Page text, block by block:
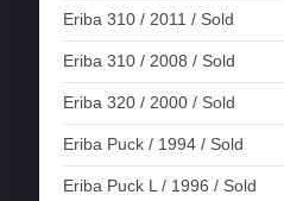
Eriba 310 / 2011 / Sold
Eriba 310 / 2008 / Sold
Eriba 320 / 2000 / Sold
Eriba Puck / 1994 / Sold
Eriba Puck L / 1996 / Sold